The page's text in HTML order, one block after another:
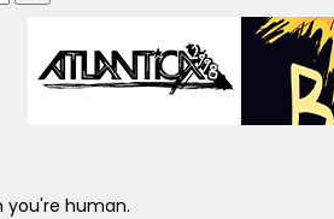
you're human.